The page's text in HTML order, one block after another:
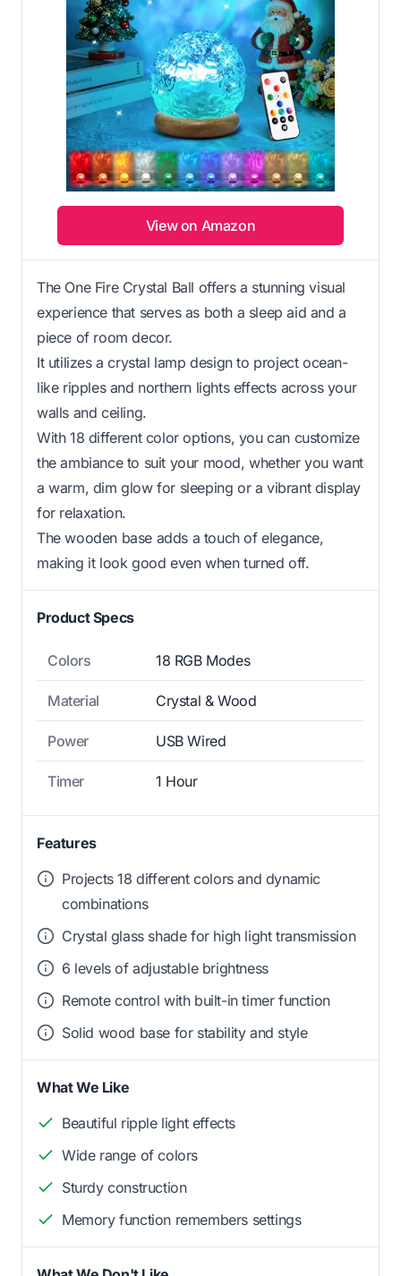
View on Amazon
The One Fire Crystal Ball offers a stunning visual
experience that serves as both a sleep aid and a
piece of room decor.
It utilizes a crystal lamp design to project ocean-
like ripples and northern lights effects across your
walls and ceiling.
With 18 different color options, you can customize
the ambiance to suit your mood, whether you want
a warm, dim glow for sleeping or a vibrant display
for relaxation.
The wooden base adds a touch of elegance,
making it look good even when turned off.
Product Specs
Colors 18 RGB Modes
Material Crystal & Wood
Power USB Wired
Timer 1 Hour
Features
Projects 18 different colors and dynamic
combinations
Crystal glass shade for high light transmission
6 levels of adjustable brightness
Remote control with built-in timer function
Solid wood base for stability and style
What We Like
Beautiful ripple light effects
Wide range of colors
Sturdy construction
Memory function remembers settings